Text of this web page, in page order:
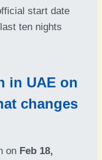
start date
ten nights
in UAE on
changes
on Feb 18,